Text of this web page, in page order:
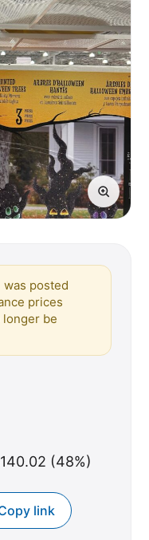
was posted
prices
longer be
(48%)
link